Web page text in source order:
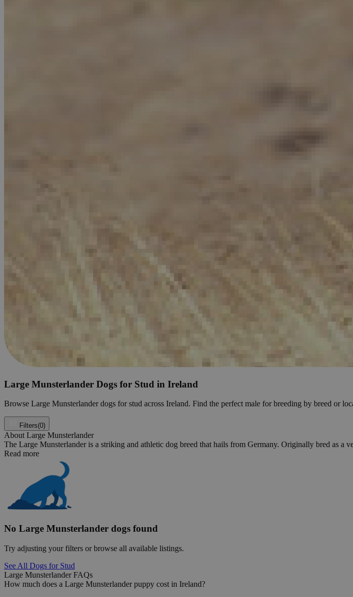
Large Munsterlander Dogs for Stud in Ireland
Browse Large Munsterlander dogs for stud across Ireland. Find the perfect male for breeding by breed or
Filters(0)
About Large Munsterlander
The Large Munsterlander is a striking and athletic dog breed that hails from Germany. Originally bred as
Read more
No Large Munsterlander dogs found
Try adjusting your filters or browse all available listings.
See All Dogs for Stud
Large Munsterlander FAQs
How much does a Large Munsterlander puppy cost in Ireland?